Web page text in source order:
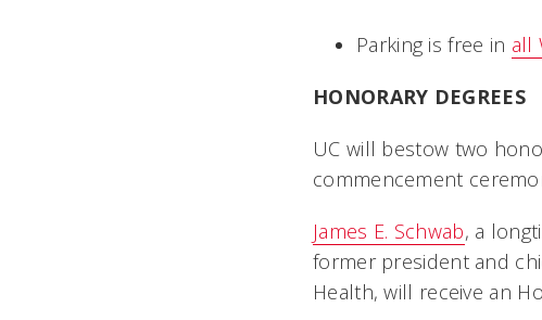
Parking is free in all
HONORARY DEGREES
UC will bestow two
commencement
James E. Schwab, a
former president and
Health, will receive an